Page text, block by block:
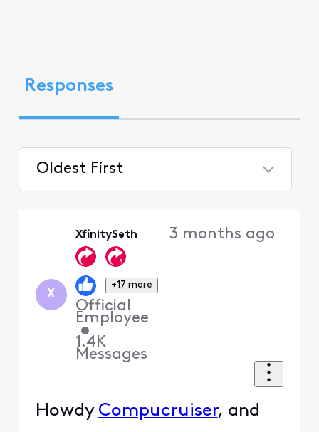
Responses
Oldest First
X
XfinitySeth
+17 more
Official
Employee
•
1.4K
Messages
3 months ago
Howdy Compucruiser, and